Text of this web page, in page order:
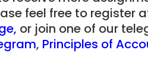
feel free to register
, or join one of our
, Principles of
(JC 1)